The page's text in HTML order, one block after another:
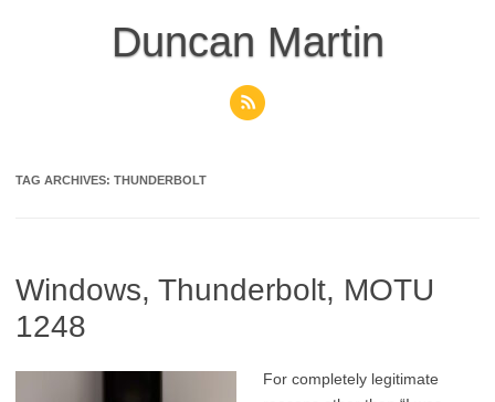
Duncan Martin
TAG ARCHIVES: THUNDERBOLT
Windows, Thunderbolt, MOTU
1248
For completely legitimate